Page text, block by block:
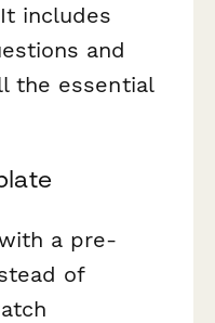
includes
and
the essential
a pre-
of